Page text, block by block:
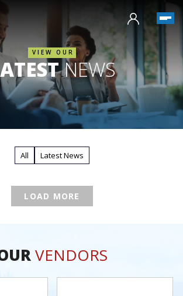
VIEW OUR
NEWS
All Latest News
LOAD MORE
VENDORS